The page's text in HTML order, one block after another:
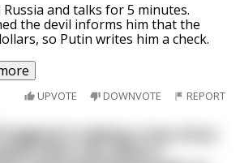
and talks for 5 minutes.
the devil informs him that the
so Putin writes him a check.
UPVOTE DOWNVOTE REPORT
England is taking a tour of an